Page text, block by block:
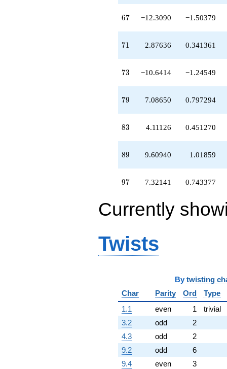
67
67 −12.3090 −1.50379
71
71 2.87636 0.341361
73
73 −10.6414 −1.24549
79
79 7.08650 0.797294
83
83 4.11126 0.451270
89
89 9.60940 1.01859
97
97 7.32141 0.743377
Currently
Twists
By twisting
Char
Parity Ord
Type
1.1
even 1
trivial
3.2
odd
2
4.3
odd
2
9.2
odd
6
9.4
even
3